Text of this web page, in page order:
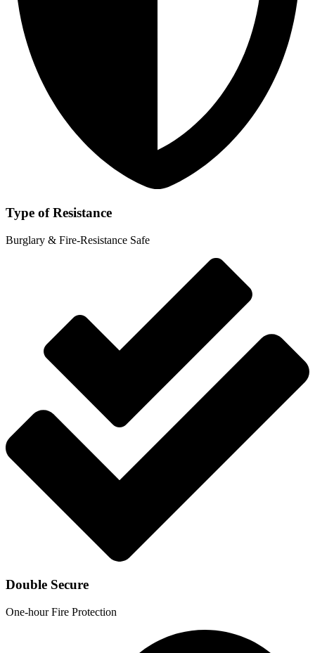
Type of Resistance
Burglary & Fire-Resistance Safe
Double Secure
One-hour Fire Protection